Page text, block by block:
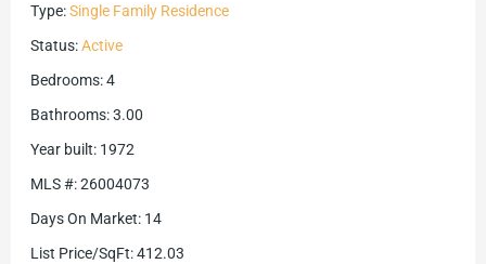
Type: Single Family Residence
Status: Active
Bedrooms: 4
Bathrooms: 3.00
Year built: 1972
MLS #: 26004073
Days On Market: 14
List Price/SqFt: 412.03